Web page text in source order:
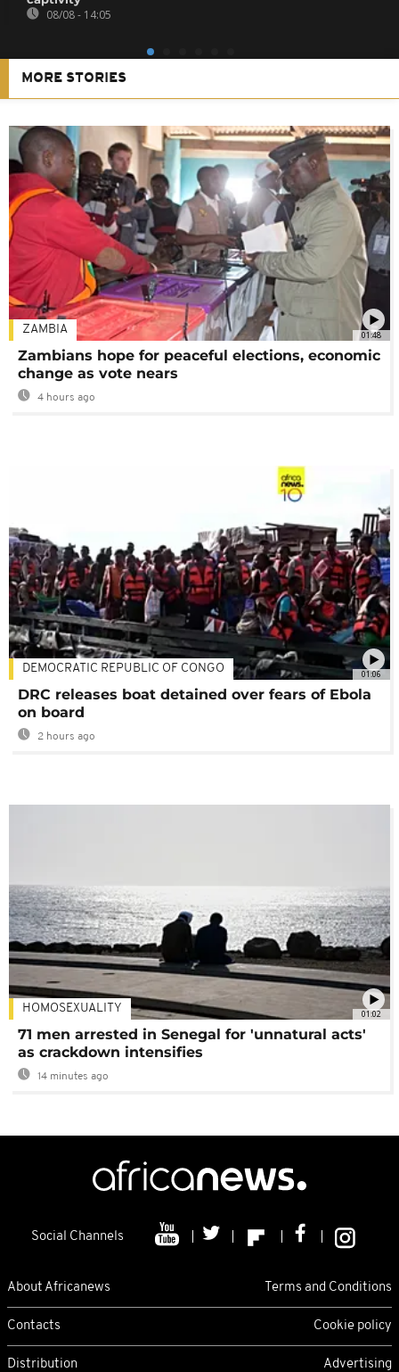
08/08 - 14:05
MORE STORIES
01:48
ZAMBIA
Zambians hope for peaceful elections, economic
change as vote nears
4 hours ago
01:06
DEMOCRATIC REPUBLIC OF CONGO
DRC releases boat detained over fears of Ebola
on board
2 hours ago
01:02
HOMOSEXUALITY
71 men arrested in Senegal for 'unnatural acts'
as crackdown intensifies
14 minutes ago
Social Channels
About Africanews Terms and Conditions
Contacts Cookie policy
Distribution Advertising